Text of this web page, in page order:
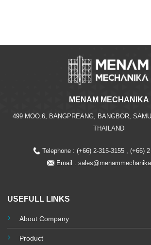
MENAM MECHANIKA
499 MOO.6, BANGPREANG, BANGBOR,
THAILAND
Telephone : (+66) 2-315-3155 , (+66)
Email :
USEFULL LINKS
About Company
Product